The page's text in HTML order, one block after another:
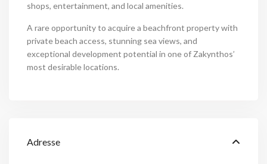
shops, entertainment, and local amenities.
A rare opportunity to acquire a beachfront property with
private beach access, stunning sea views, and
exceptional development potential in one of Zakynthos’
most desirable locations.
Adresse